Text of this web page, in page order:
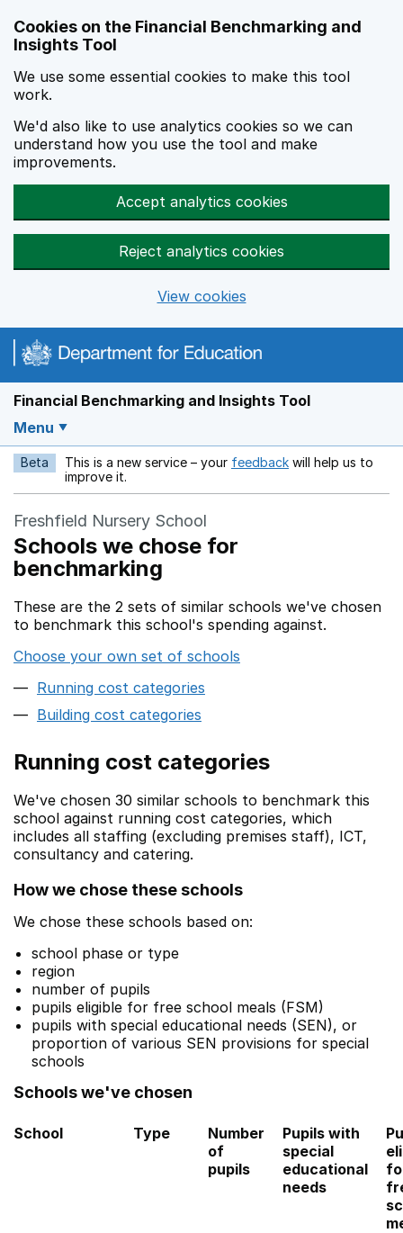
Cookies on the Financial Benchmarking and
Insights Tool
We use some essential cookies to make this tool
work.
We'd also like to use analytics cookies so we can
understand how you use the tool and make
improvements.
Accept analytics cookies
Reject analytics cookies
View cookies
Financial Benchmarking and Insights Tool
Menu
Beta This is a new service – your feedback Opens in a new
will help us to
improve it.
Freshfield Nursery School
Schools we chose for
benchmarking
These are the 2 sets of similar schools we've chosen
to benchmark this school's spending against.
Choose your own set of schools
Running cost categories
Building cost categories
Running cost categories
We've chosen 30 similar schools to benchmark this
school against running cost categories, which
includes all staffing (excluding premises staff), ICT,
consultancy and catering.
How we chose these schools
We chose these schools based on:
school phase or type
region
number of pupils
pupils eligible for free school meals (FSM)
pupils with special educational needs (SEN), or
proportion of various SEN provisions for special
schools
Schools we've chosen
School Type
Number
of
pupils
Pupils with
special
educational
needs